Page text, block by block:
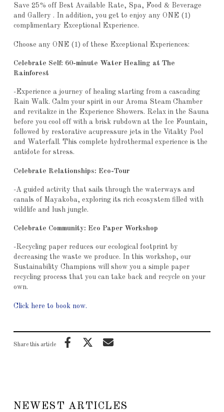
Save 25% off Best Available Rate, Spa, Food & Beverage
and Gallery . In addition, you get to enjoy any ONE (1)
complimentary Exceptional Experience.
Choose any ONE (1) of these Exceptional Experiences:
Celebrate Self: 60-minute Water Healing at The
Rainforest
-Experience a journey of healing starting from a cascading
Rain Walk. Calm your spirit in our Aroma Steam Chamber
and revitalize in the Experience Showers. Relax in the Sauna
before you cool off with a brisk rubdown at the Ice Fountain,
followed by restorative acupressure jets in the Vitality Pool
and Waterfall. This complete hydrothermal experience is the
antidote for stress.
Celebrate Relationships: Eco-Tour
-A guided activity that sails through the waterways and
canals of Mayakoba, exploring its rich ecosystem filled with
wildlife and lush jungle.
Celebrate Community: Eco Paper Workshop
-Recycling paper reduces our ecological footprint by
decreasing the waste we produce. In this workshop, our
Sustainability Champions will show you a simple paper
recycling process that you can take back and recycle on your
own.
Click here to book now.
Share this article
NEWEST ARTICLES